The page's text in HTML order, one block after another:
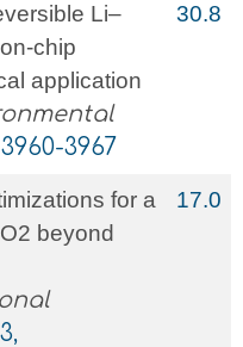
Li–
chip
application
3960-3967
30.8
for a
beyond
17.0